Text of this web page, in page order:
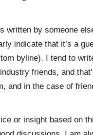
written by someone
indicate that it’s a
byline). I tend to
friends, and
and in the case of
or insight based on